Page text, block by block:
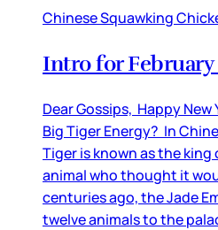
Chinese Squawking
Intro for February
Dear Gossips, Happy New
Big Tiger Energy? In
Tiger is known as the
animal who thought it
centuries ago, the Jade
twelve animals to the